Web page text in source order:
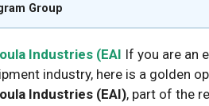
Group
Industries (EAI If you are an
industry, here is a golden
Industries (EAI), part of the